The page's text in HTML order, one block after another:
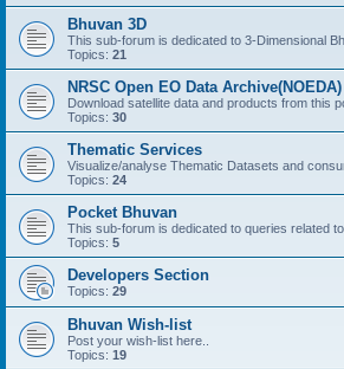
Bhuvan 3D
This sub-forum is dedicated to 3-Dimensional
Topics: 21
NRSC Open EO Data Archive(NOEDA)
Download satellite data and products from this
Topics: 30
Thematic Services
Visualize/analyse Thematic Datasets and
Topics: 24
Pocket Bhuvan
This sub-forum is dedicated to queries related to
Topics: 5
Developers Section
Topics: 29
Bhuvan Wish-list
Post your wish-list here..
Topics: 19